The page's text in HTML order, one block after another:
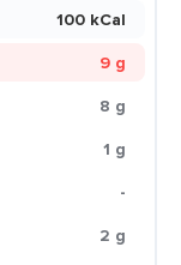
100 kCal
9 g
8 g
1 g
-
2 g